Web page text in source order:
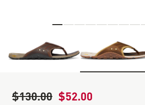
Skip to the beginning of the images gallery
Regular Price
$130.00 Sale Price
$52.00